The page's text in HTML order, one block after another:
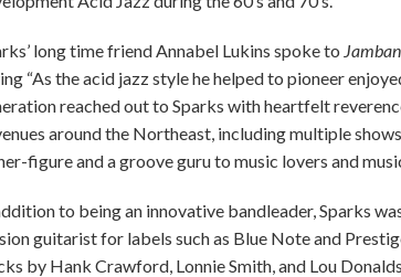
long time friend Annabel Lukins spoke to
“As the acid jazz style he helped to pioneer
reached out to Sparks with heartfelt
around the Northeast, including multiple
figure and a groove guru to music lovers and
to being an innovative bandleader, Sparks
guitarist for labels such as Blue Note and
by Hank Crawford, Lonnie Smith, and Lou